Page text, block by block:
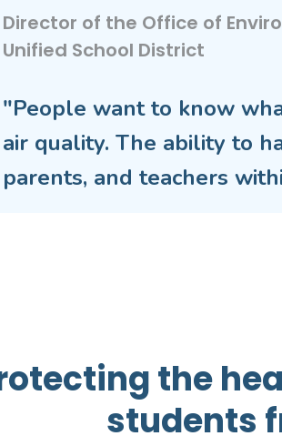
Director of the Office of
Unified School District
"People want to know
air quality. The ability to
parents, and teachers
the
students